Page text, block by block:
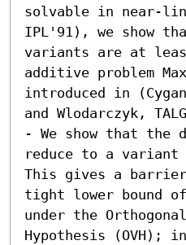
solvable in near-
IPL'91), we show
variants are at
additive problem
introduced in
and Wlodarczyk,
- We show that the
reduce to a variant
This gives a
tight lower bound
under the
Hypothesis (OVH);